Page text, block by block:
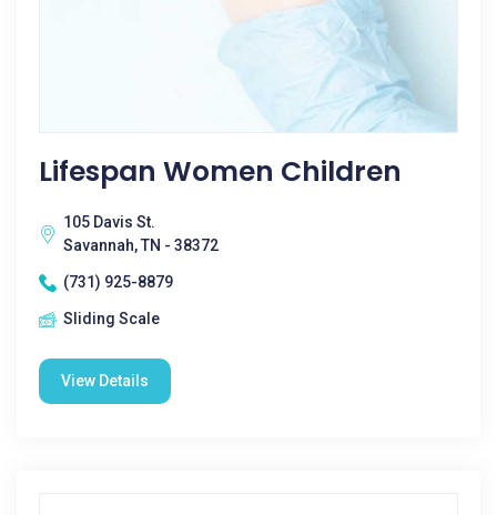
Lifespan Women Children
105 Davis St.
Savannah, TN - 38372
(731) 925-8879
Sliding Scale
View Details